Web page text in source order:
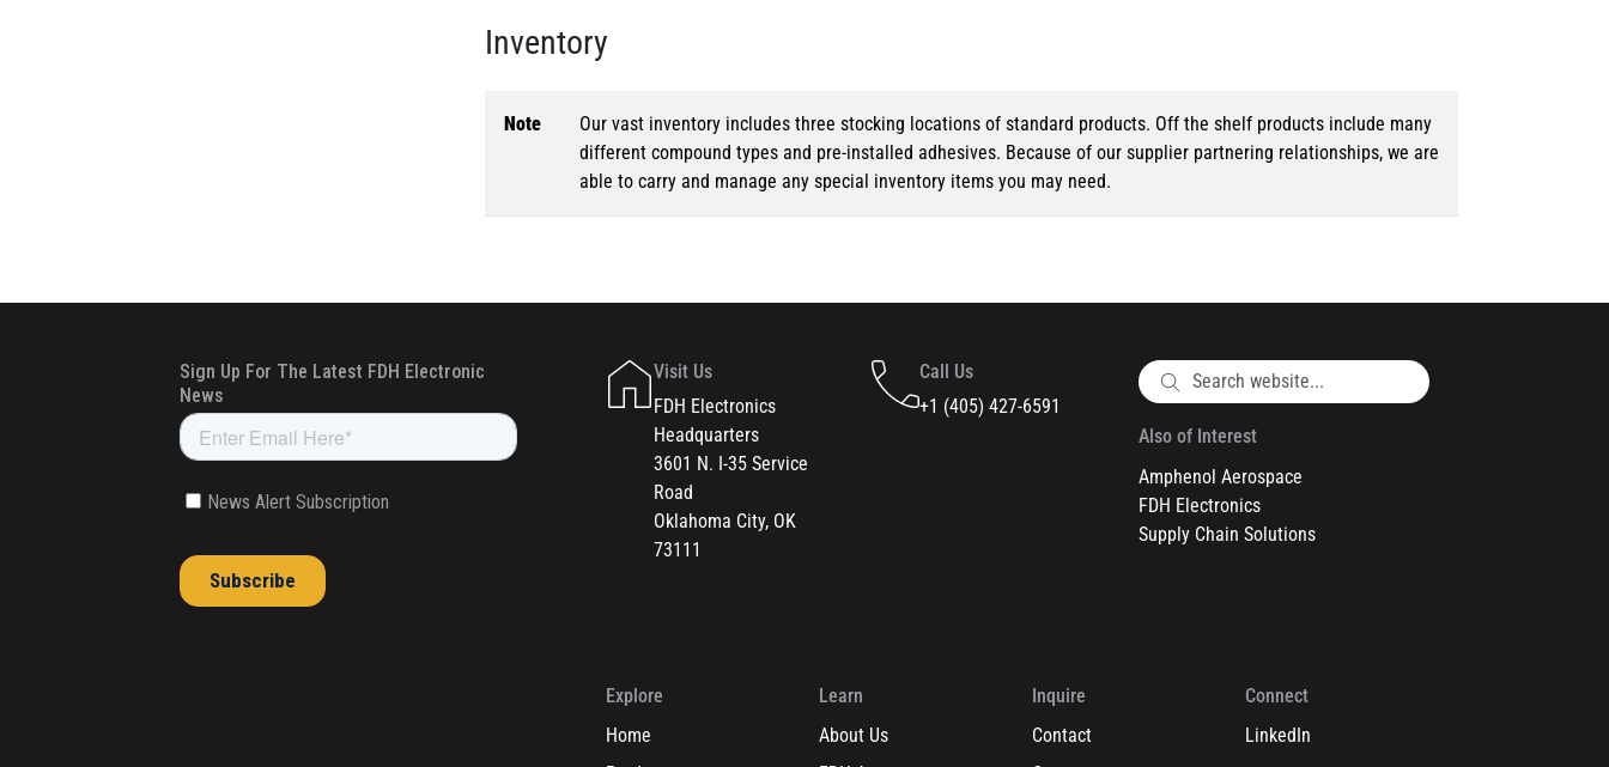
Inventory
Note
Our vast inventory includes three stocking locations of standard products. Off the shelf products include many
different compound types and pre-installed adhesives. Because of our supplier partnering relationships, we are
able to carry and manage any special inventory items you may need.
Visit Us
FDH Electronics
Headquarters
3601 N. I-35 Service
Road
Oklahoma City, OK
73111
Call Us
+1 (405) 427-6591
Also of Interest
Amphenol Aerospace
FDH Electronics
Supply Chain Solutions
Explore
Home
Learn
About Us
Inquire
Contact
Connect
LinkedIn